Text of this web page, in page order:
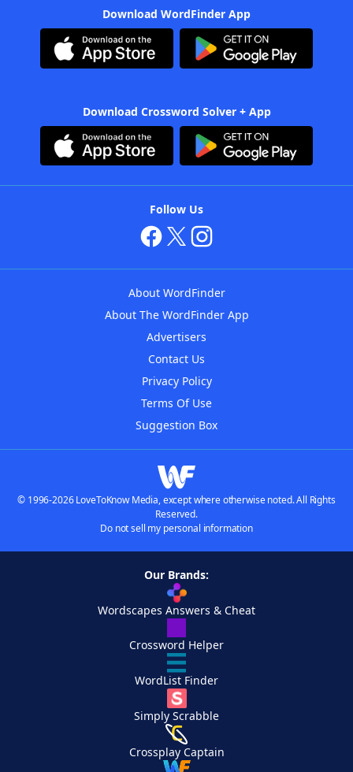
Download WordFinder App
Download Crossword Solver + App
Follow Us
About WordFinder
About The WordFinder App
Advertisers
Contact Us
Privacy Policy
Terms Of Use
Suggestion Box
© 1996-2026 LoveToKnow Media, except where otherwise noted. All Rights
Reserved.
Do not sell my personal information
Our Brands:
Wordscapes Answers & Cheat
Crossword Helper
WordList Finder
Simply Scrabble
Crossplay Captain